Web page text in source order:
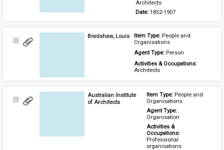
Architects
Date: 1852-1907
Select
Bradshaw, Louis Item Type: People and
Organisations
Agent Type: Person
Activities & Occupations:
Architects
Select
Australian Institute
of Architects
Item Type: People and
Organisations
Agent Type:
Organisation
Activities &
Occupations:
Professional
organisations